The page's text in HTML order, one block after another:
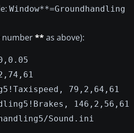
Window**=Groundhandling
number**as above):
79,2,64,61
146,2,56,61
Sound.ini